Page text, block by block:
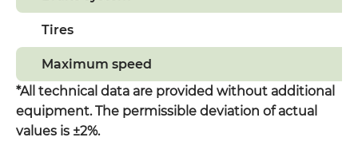
Tires
Maximum speed
*All technical data are provided without additional
equipment. The permissible deviation of actual
values is ±2%.